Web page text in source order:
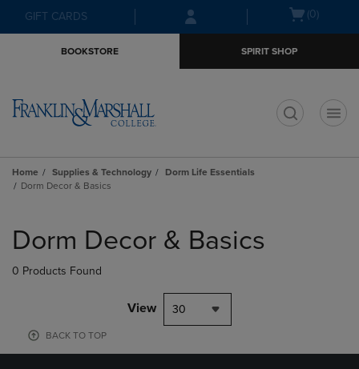
Skip
to
Skip
to
menu
GIFT CARDS
Open(0)
BOOKSTORE SPIRIT SHOP
Home Supplies & Technology
Dorm Life Essentials
Dorm Decor & Basics
products
Dorm Decor & Basics
0 Products Found
View 30
BACK TO TOP